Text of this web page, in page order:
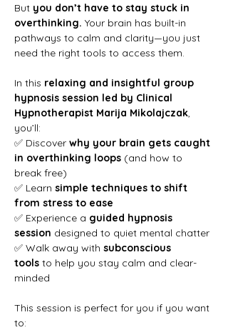
But you don’t have to stay stuck in
overthinking. Your brain has built-in
pathways to calm and clarity—you just
need the right tools to access them.
In this relaxing and insightful group
hypnosis session led by Clinical
Hypnotherapist Marija Mikolajczak
you’ll:
✅ Discover why your brain gets caught
in overthinking loops (and how to
break free)
✅ Learn simple techniques to shift
from stress to ease
✅ Experience a guided hypnosis
session designed to quiet mental chatter
✅ Walk away with subconscious
tools to help you stay calm and clear-
minded
This session is perfect for you if you want
to: